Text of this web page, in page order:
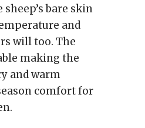
bare skin
and
will too. The
making the
and warm
comfort for